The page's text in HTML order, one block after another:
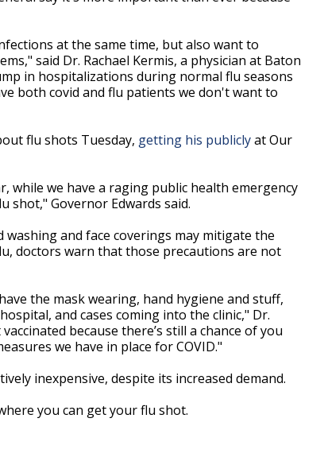
at the same time, but also want to
said Dr. Rachael Kermis, a physician at Baton
in hospitalizations during normal flu seasons
both covid and flu patients we don't want to
flu shots Tuesday, getting his publiclyat Our
while we have a raging public health emergency
shot," Governor Edwards said.
and face coverings may mitigate the
doctors warn that those precautions are not
the mask wearing, hand hygiene and stuff,
and cases coming into the clinic," Dr.
because there’s still a chance of you
we have in place for COVID."
inexpensive, despite its increased demand.
you can get your flu shot.